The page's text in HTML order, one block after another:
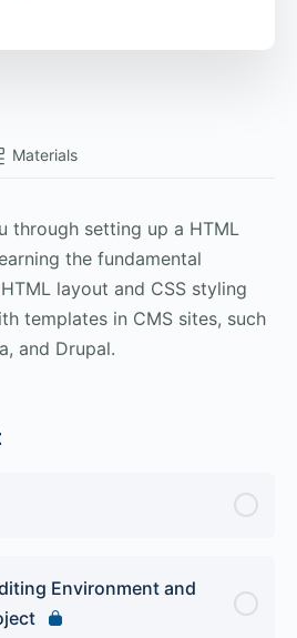
Materials
through setting up a HTML
the fundamental
layout and CSS styling
templates in CMS sites, such
and Drupal.
Environment and